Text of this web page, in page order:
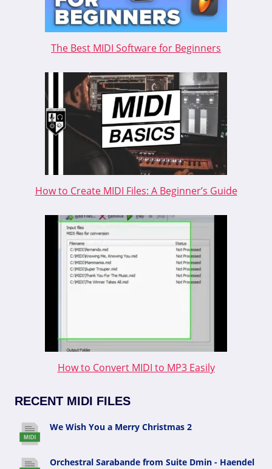
The Best MIDI Software for Beginners
How to Create MIDI Files: A Beginner’s Guide
How to Convert MIDI to MP3 Easily
RECENT MIDI FILES
We Wish You a Merry Christmas 2
Orchestral Sarabande from Suite Dmin - Haendel